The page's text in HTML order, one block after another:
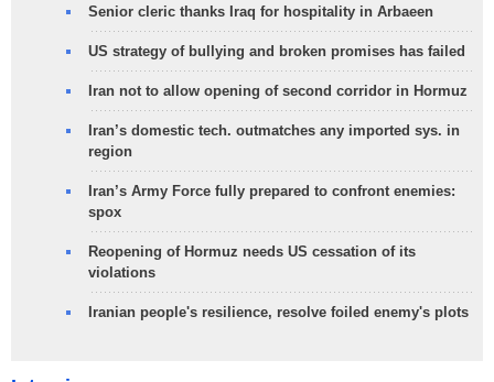
Senior cleric thanks Iraq for hospitality in Arbaeen
US strategy of bullying and broken promises has failed
Iran not to allow opening of second corridor in Hormuz
Iran’s domestic tech. outmatches any imported sys. in
region
Iran’s Army Force fully prepared to confront enemies:
spox
Reopening of Hormuz needs US cessation of its
violations
Iranian people's resilience, resolve foiled enemy's plots